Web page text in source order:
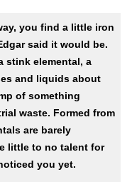
you find a little iron
said it would be.
stink elemental, a
and liquids about
of something
waste. Formed from
are barely
little to no talent for
you yet.